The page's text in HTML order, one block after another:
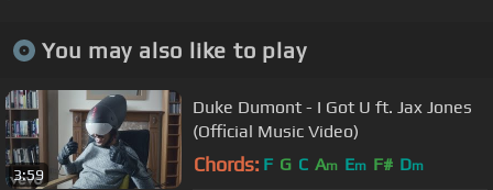
You may also like to play
3:59
Duke Dumont - I Got U ft. Jax Jones
(Official Music Video)
Chords: F G C Am Em F# Dm